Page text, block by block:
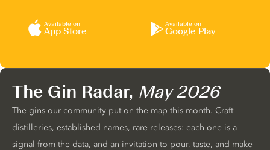
Available on
App Store
Available on
Google Play
The Gin Radar, May 2026
The gins our community put on the map this month. Craft
distilleries, established names, rare releases: each one is a
signal from the data, and an invitation to pour, taste, and make